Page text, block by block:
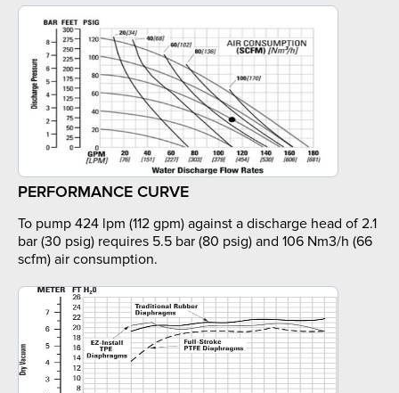
PERFORMANCE CURVE
To pump 424 lpm (112 gpm) against a discharge head of 2.1
bar (30 psig) requires 5.5 bar (80 psig) and 106 Nm3/h (66
scfm) air consumption.